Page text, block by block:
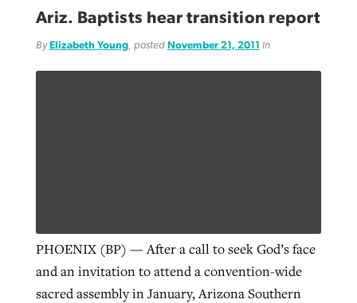
Ariz. Baptists hear transition report
ByElizabeth Young, posted November 21, 2011 in
PHOENIX (BP) — After a call to seek God’s face
and an invitation to attend a convention-wide
sacred assembly in January, Arizona Southern